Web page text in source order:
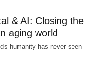
& AI: Closing the
aging world
humanity has never seen